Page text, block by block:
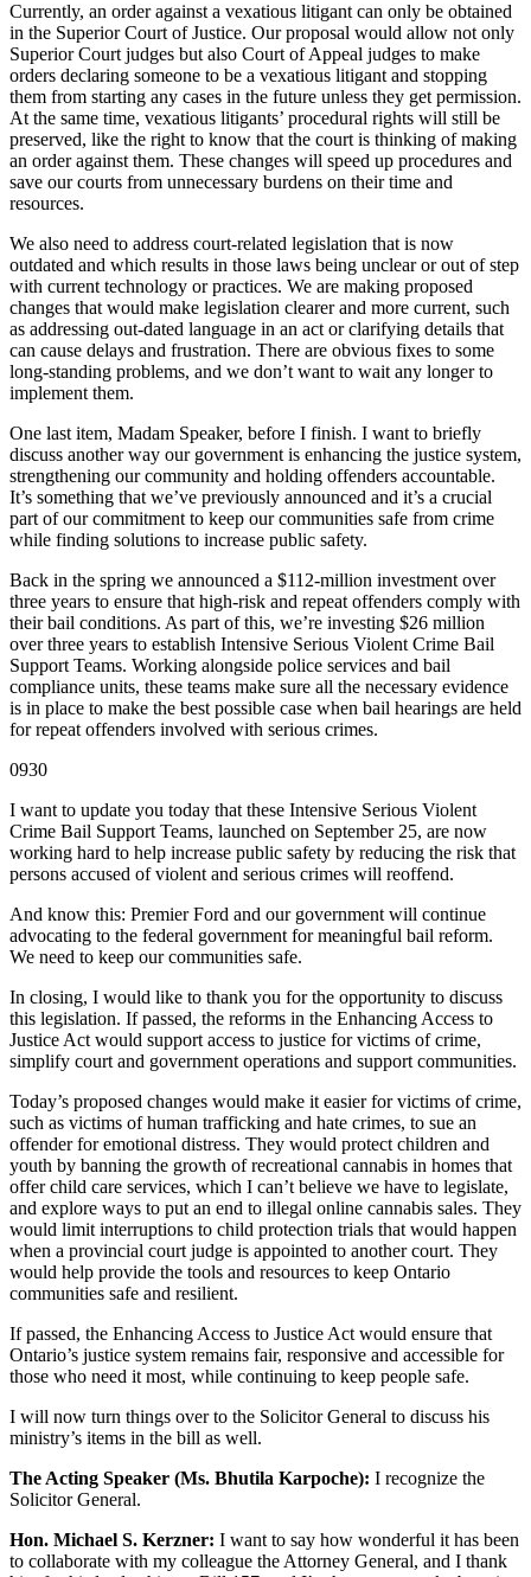
Currently, an order against a vexatious litigant can only be obtained
in the Superior Court of Justice. Our proposal would allow not only
Superior Court judges but also Court of Appeal judges to make
orders declaring someone to be a vexatious litigant and stopping
them from starting any cases in the future unless they get permission.
At the same time, vexatious litigants’ procedural rights will still be
preserved, like the right to know that the court is thinking of making
an order against them. These changes will speed up procedures and
save our courts from unnecessary burdens on their time and
resources.
We also need to address court-related legislation that is now
outdated and which results in those laws being unclear or out of step
with current technology or practices. We are making proposed
changes that would make legislation clearer and more current, such
as addressing out-dated language in an act or clarifying details that
can cause delays and frustration. There are obvious fixes to some
long-standing problems, and we don’t want to wait any longer to
implement them.
One last item, Madam Speaker, before I finish. I want to briefly
discuss another way our government is enhancing the justice system,
strengthening our community and holding offenders accountable.
It’s something that we’ve previously announced and it’s a crucial
part of our commitment to keep our communities safe from crime
while finding solutions to increase public safety.
Back in the spring we announced a $112-million investment over
three years to ensure that high-risk and repeat offenders comply with
their bail conditions. As part of this, we’re investing $26 million
over three years to establish Intensive Serious Violent Crime Bail
Support Teams. Working alongside police services and bail
compliance units, these teams make sure all the necessary evidence
is in place to make the best possible case when bail hearings are held
for repeat offenders involved with serious crimes.
0930
I want to update you today that these Intensive Serious Violent
Crime Bail Support Teams, launched on September 25, are now
working hard to help increase public safety by reducing the risk that
persons accused of violent and serious crimes will reoffend.
And know this: Premier Ford and our government will continue
advocating to the federal government for meaningful bail reform.
We need to keep our communities safe.
In closing, I would like to thank you for the opportunity to discuss
this legislation. If passed, the reforms in the Enhancing Access to
Justice Act would support access to justice for victims of crime,
simplify court and government operations and support communities.
Today’s proposed changes would make it easier for victims of crime,
such as victims of human trafficking and hate crimes, to sue an
offender for emotional distress. They would protect children and
youth by banning the growth of recreational cannabis in homes that
offer child care services, which I can’t believe we have to legislate,
and explore ways to put an end to illegal online cannabis sales. They
would limit interruptions to child protection trials that would happen
when a provincial court judge is appointed to another court. They
would help provide the tools and resources to keep Ontario
communities safe and resilient.
If passed, the Enhancing Access to Justice Act would ensure that
Ontario’s justice system remains fair, responsive and accessible for
those who need it most, while continuing to keep people safe.
I will now turn things over to the Solicitor General to discuss his
ministry’s items in the bill as well.
The Acting Speaker (Ms. Bhutila Karpoche): I recognize the
Solicitor General.
Hon. Michael S. Kerzner: I want to say how wonderful it has been
to collaborate with my colleague the Attorney General, and I thank